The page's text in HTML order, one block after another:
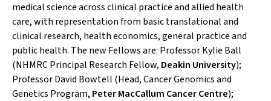
medical science across clinical practice and allied health
care, with representation from basic translational and
clinical research, health economics, general practice and
public health. The new Fellows are: Professor Kylie Ball
(NHMRC Principal Research Fellow, Deakin University);
Professor David Bowtell (Head, Cancer Genomics and
Genetics Program, Peter MacCallum Cancer Centre);